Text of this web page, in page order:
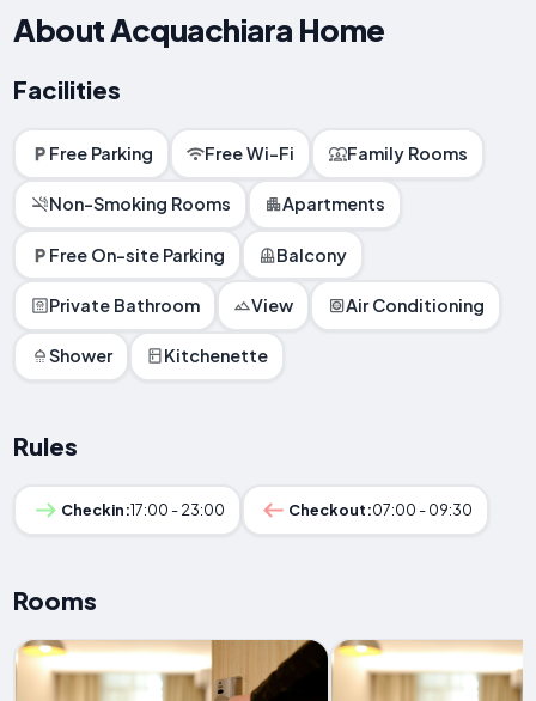
About Acquachiara Home
Facilities
Free Parking Free Wi-Fi Family Rooms
Non-Smoking Rooms Apartments
Free On-site Parking Balcony
Private Bathroom View Air Conditioning
Shower Kitchenette
Rules
Checkin:17:00 - 23:00 Checkout:07:00 - 09:30
Rooms